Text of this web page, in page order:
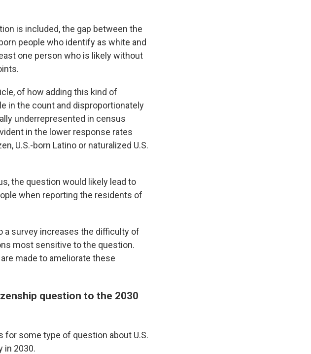
is included, the gap between the
people who identify as white and
one person who is likely without
of how adding this kind of
in the count and disproportionately
underrepresented in census
in the lower response rates
U.S.-born Latino or naturalized U.S.
the question would likely lead to
when reporting the residents of
a survey increases the difficulty of
most sensitive to the question.
made to ameliorate these
question to the 2030
for some type of question about U.S.
in 2030.